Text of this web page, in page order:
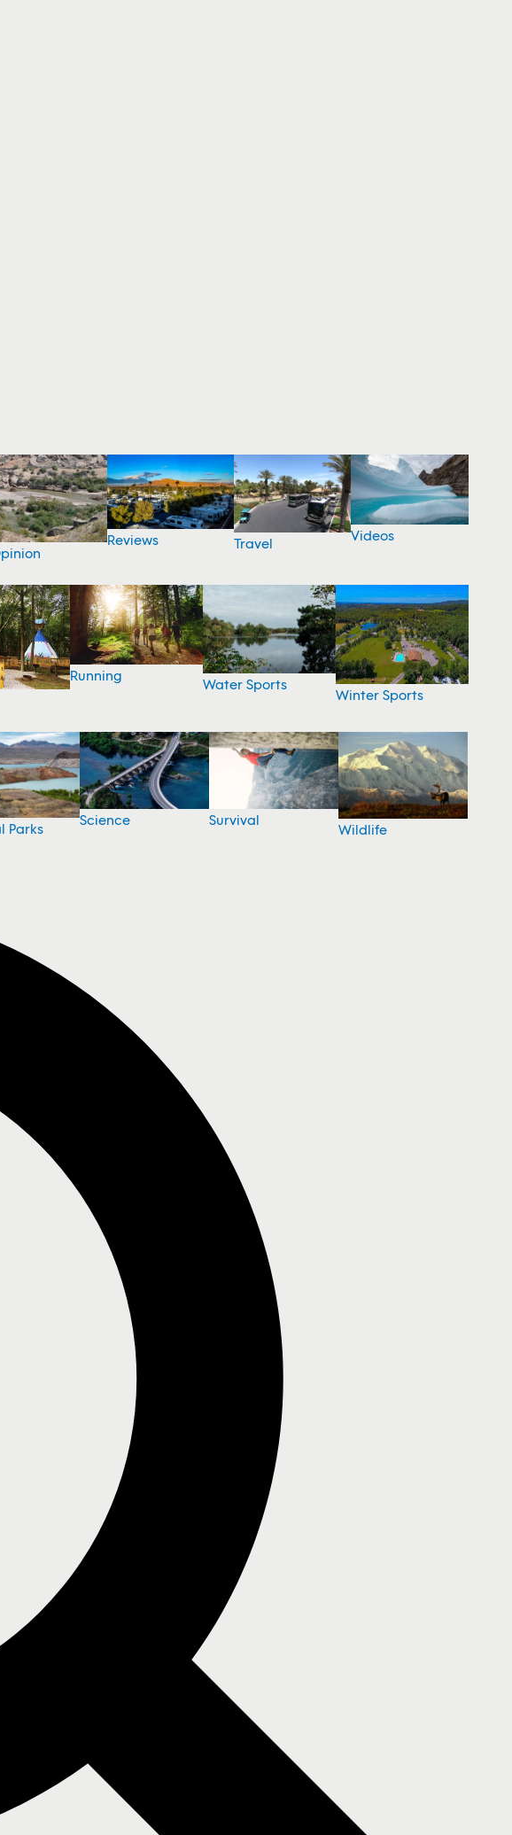
Reviews Travel Videos
Running
Water Sports
Winter Sports
Parks
Science Survival
Wildlife